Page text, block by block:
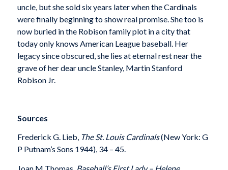
uncle, but she sold six years later when the Cardinals
were finally beginning to show real promise. She too is
now buried in the Robison family plot in a city that
today only knows American League baseball. Her
legacy since obscured, she lies at eternal rest near the
grave of her dear uncle Stanley, Martin Stanford
Robison Jr.
Sources
Frederick G. Lieb, The St. Louis Cardinals(New York: G
P Putnam’s Sons 1944), 34 – 45.